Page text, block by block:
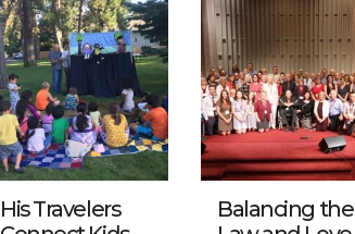
His Travelers
Balancing the